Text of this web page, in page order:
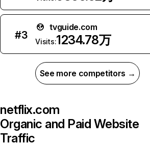
#3
tvguide.com
Visits:1234.78万
See more competitors →
netflix.com
Organic and Paid Website
Traffic